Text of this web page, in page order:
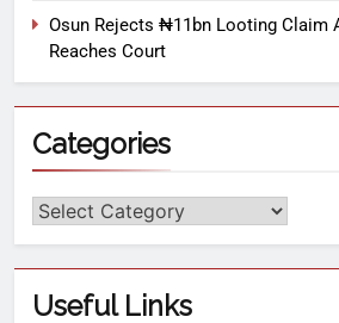
Osun Rejects ₦11bn Looting Claim
Reaches Court
Categories
Useful Links